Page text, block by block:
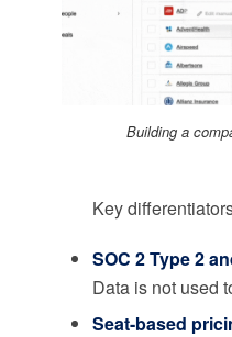
Building a
Key
SOC 2 Type 2
Data is not used
Seat-based